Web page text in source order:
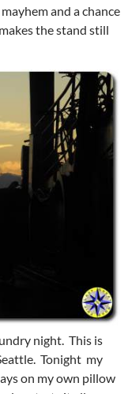
and a chance
the stand still
night. This is
Tonight my
on my own pillow